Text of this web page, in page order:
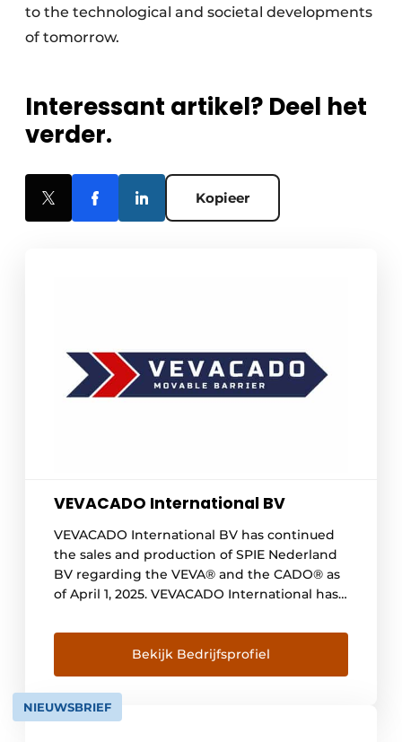
to the technological and societal developments
of tomorrow.
Interessant artikel? Deel het
verder.
Kopieer
VEVACADO International BV
VEVACADO International BV has continued
the sales and production of SPIE Nederland
BV regarding the VEVA® and the CADO® as
of April 1, 2025. VEVACADO International has
the CADO®️. From now on, we will
independently take care of sales, design of
specific conditions up to and including
installation on [...].
Bekijk Bedrijfsprofiel
NIEUWSBRIEF